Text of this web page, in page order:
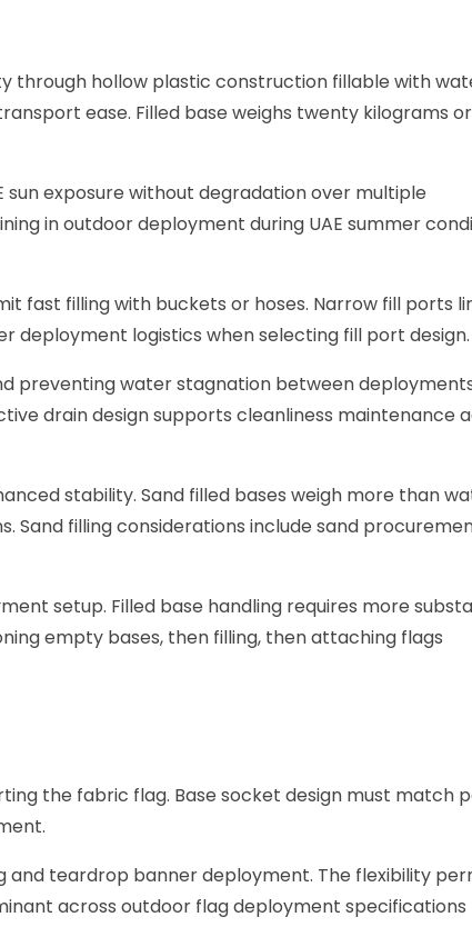
hollow plastic construction fillable with
ease. Filled base weighs twenty kilograms or
exposure without degradation over multiple
in outdoor deployment during UAE summer
fast filling with buckets or hoses. Narrow fill ports
deployment logistics when selecting fill port design.
preventing water stagnation between
drain design supports cleanliness maintenance
stability. Sand filled bases weigh more than
Sand filling considerations include sand
setup. Filled base handling requires more
empty bases, then filling, then attaching flags
the fabric flag. Base socket design must match
teardrop banner deployment. The flexibility
across outdoor flag deployment specifications